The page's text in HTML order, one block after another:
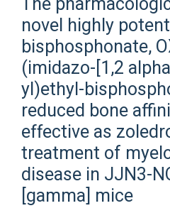
novel highly potent
bisphosphonate,
(imidazo-[1,2
yl)ethyl-
reduced bone
effective as
treatment of
disease in JJN3-
[gamma] mice